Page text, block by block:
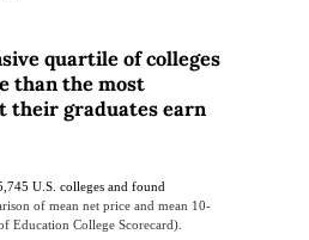
quartile of colleges
than the most
their graduates earn
U.S. colleges and found
of mean net price and mean 10-
Education College Scorecard).